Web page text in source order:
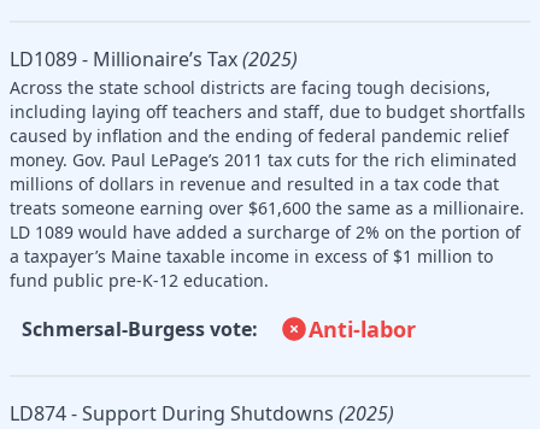
LD1089 - Millionaire’s Tax(2025)
Across the state school districts are facing tough decisions,
including laying off teachers and staff, due to budget shortfalls
caused by inflation and the ending of federal pandemic relief
money. Gov. Paul LePage’s 2011 tax cuts for the rich eliminated
millions of dollars in revenue and resulted in a tax code that
treats someone earning over $61,600 the same as a millionaire.
LD 1089 would have added a surcharge of 2% on the portion of
a taxpayer’s Maine taxable income in excess of $1 million to
fund public pre-K-12 education.
Schmersal-Burgess vote: Anti-labor
LD874 - Support During Shutdowns (2025)